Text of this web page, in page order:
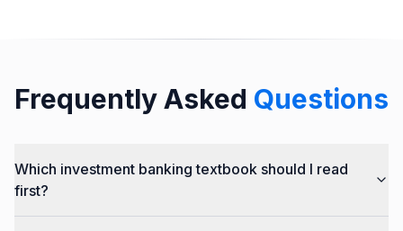
Frequently Asked Questions
Which investment banking textbook should I read
first?